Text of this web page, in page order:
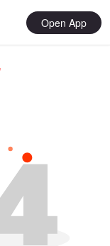
Open App